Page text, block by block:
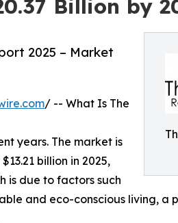
Billion by
2025 – Market
/ -- What Is The
years. The market is
billion in 2025,
is due to factors such
and eco-conscious living, a